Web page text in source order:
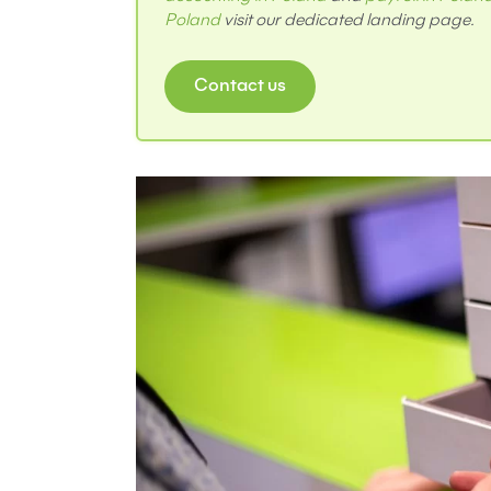
Polandvisit our dedicated landing page.
Contact us